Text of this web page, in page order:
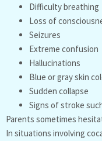
Difficulty breathing
Loss of
Seizures
Extreme confusion
Hallucinations
Blue or gray skin
Sudden collapse
Signs of stroke
Parents sometimes
In situations involving